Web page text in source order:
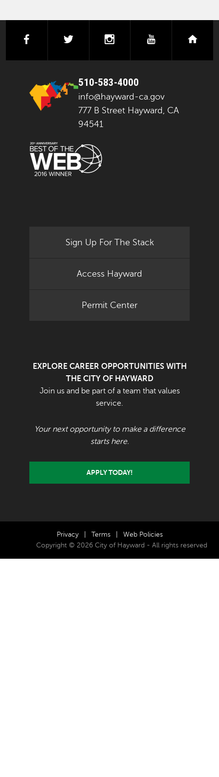
facebooktwitter instagramyoutube
510-583-4000
info@hayward-ca.gov
777 B Street Hayward, CA
94541
Sign Up For The Stack
Access Hayward
Permit Center
EXPLORE CAREER OPPORTUNITIES WITH
THE CITY OF HAYWARD
Join us and be part of a team that values
service.
Your next opportunity to make a difference
starts here.
APPLY TODAY!
Privacy Terms
Web Policies
Copyright © 2026 City of Hayward - All rights reserved